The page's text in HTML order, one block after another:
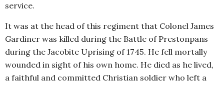
service.
It was at the head of this regiment that Colonel James
Gardiner was killed during the Battle of Prestonpans
during the Jacobite Uprising of 1745. He fell mortally
wounded in sight of his own home. He died as he lived,
a faithful and committed Christian soldier who left a